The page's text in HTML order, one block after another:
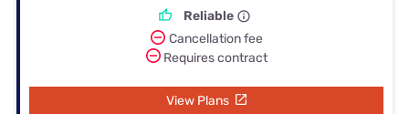
Reliable
Cancellation fee
Requires contract
View Plans